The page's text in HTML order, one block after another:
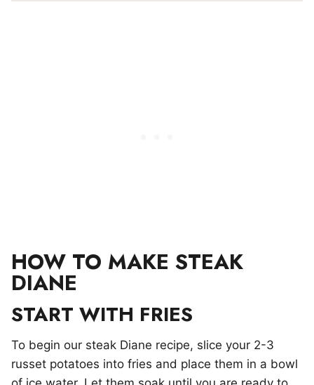
HOW TO MAKE STEAK
DIANE
START WITH FRIES
To begin our steak Diane recipe, slice your 2-3
russet potatoes into fries and place them in a bowl